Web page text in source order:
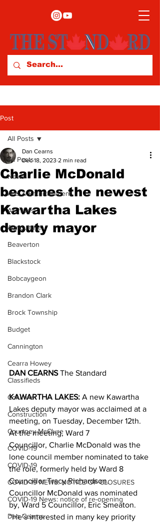
Post
All Posts
News
Arts & Entertainment
Archives
Agriculture
Beaverton
Blackstock
Bobcaygeon
Brandon Clark
Brock Township
Budget
Cannington
Cearra Howey
Classifieds
Columns
Construction
Courtney McClure
COVID-19
COVID-19
COVID-19 NEWS: NOTICE OF CLOSURES
COVID-19 News: notice of re-opening
Dan Cearns
All Posts
Charlie McDonald
becomes the newest
Kawartha Lakes
deputy mayor
Dan Cearns
Dec 18, 2023 2 min read
DAN CEARNS The Standard
KAWARTHA LAKES: A new Kawartha
Lakes deputy mayor was acclaimed at a
meeting, on Tuesday, December 12th.
At the meeting, Ward 7
Councillor, Charlie McDonald was the
lone council member nominated to take
the role, formerly held by Ward 8
Councillor Tracy Richardson.
Councillor McDonald was nominated
by, Ward 5 Councillor, Eric Smeaton.
“He’s interested in many key priority